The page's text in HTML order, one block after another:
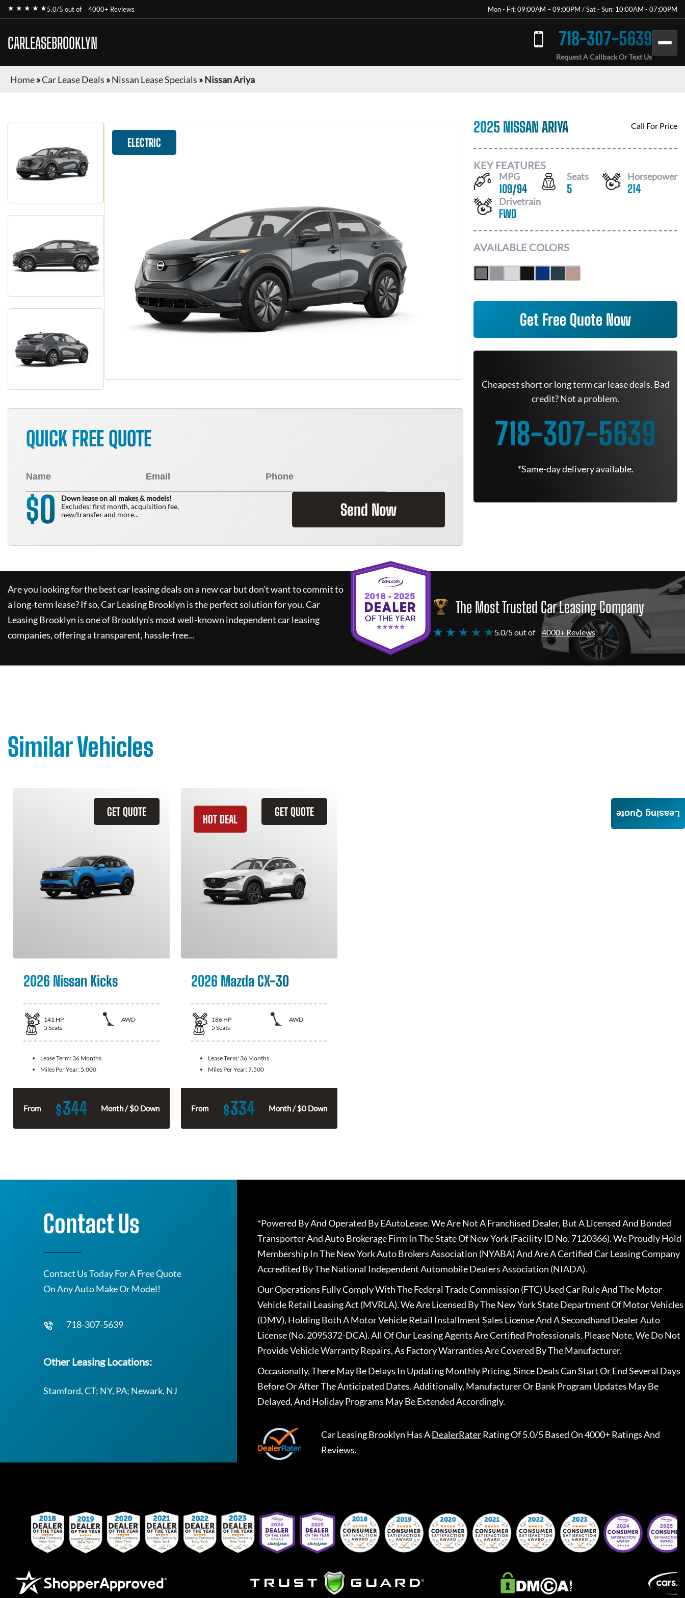
★ ★ ★ ★ ★5.0/5 out of 4000+ Reviews Mon - Fri: 09:00AM – 09:00PM / Sat - Sun: 10:00AM - 07:00PM
CARLEASEBROOKLYN 718-307-5639
Request A Callback Or Text Us
Home»Car Lease Deals »Nissan Lease Specials »Nissan Ariya
ELECTRIC
QUICK FREE QUOTE
$0
Down lease on all makes & models!
Excludes: first month, acquisition fee,
new/transfer and more...
Send Now
2025 NISSAN ARIYA Call For Price
KEY FEATURES
MPG
109/94
Seats
5
Horsepower
214
Drivetrain
FWD
AVAILABLE COLORS
Get Free Quote Now
Cheapest short or long term car lease deals. Bad
credit? Not a problem.
718-307-5639
*Same-day delivery available.
Are you looking for the best car leasing deals on a new car but don't want to commit to
a long-term lease? If so,Car Leasing Brooklyn is the perfect solution for you.Car
Leasing Brooklyn is one of Brooklyn's most well-known independent car leasing
companies, offering a transparent, hassle-free...
The Most Trusted Car Leasing Company
★ ★ ★ ★ ★5.0/5 out of 4000+ Reviews
Similar Vehicles
GET QUOTE
2026 Nissan Kicks
141 HP
AWD
5 Seats
Lease Term: 36 Months
Miles Per Year: 5,000
From $344 Month / $0 Down
GET QUOTE
HOT DEAL
2026 Mazda CX-30
186 HP
AWD
5 Seats
Lease Term: 36 Months
Miles Per Year:7,500
From $334 Month / $0 Down
Leasing Quote
Contact Us
Contact Us Today For A Free Quote
On Any Auto Make Or Model!
718-307-5639
Other Leasing Locations:
Stamford, CT; NY, PA; Newark, NJ
*Powered By And Operated By EAutoLease. We Are Not A Franchised Dealer, But A Licensed And Bonded
Transporter And Auto Brokerage Firm In The State Of New York (Facility ID No. 7120366). We Proudly Hold
Membership In The New York Auto Brokers Association (NYABA) And Are A Certified Car Leasing Company
Accredited By The National Independent Automobile Dealers Association (NIADA).
Our Operations Fully Comply With The Federal Trade Commission (FTC) Used Car Rule And The Motor
Vehicle Retail Leasing Act (MVRLA). We Are Licensed By The New York State Department Of Motor Vehicles
(DMV), Holding Both A Motor Vehicle Retail Installment Sales License And A Secondhand Dealer Auto
License (No. 2095372-DCA). All Of Our Leasing Agents Are Certified Professionals. Please Note, We Do Not
Provide Vehicle Warranty Repairs, As Factory Warranties Are Covered By The Manufacturer.
Occasionally, There May Be Delays In Updating Monthly Pricing, Since Deals Can Start Or End Several Days
Before Or After The Anticipated Dates. Additionally, Manufacturer Or Bank Program Updates May Be
Delayed, And Holiday Programs May Be Extended Accordingly.
Car Leasing Brooklyn Has ADealerRaterRating Of 5.0/5 Based On 4000+ Ratings And
Reviews.